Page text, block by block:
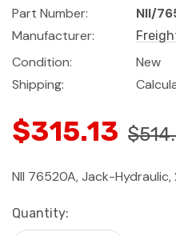
Part Number:
NII/
Manufacturer:
Condition:
New
Shipping:
$315.13
NII 76520A, Jack-Hydraulic,
Current
Stock:
Quantity: